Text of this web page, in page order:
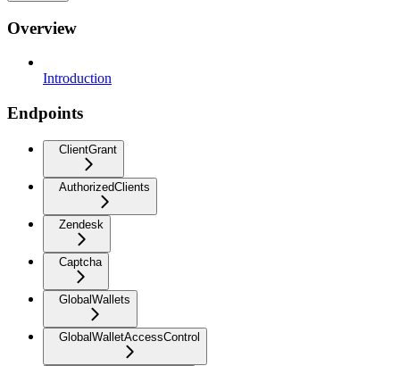
Overview
Introduction
Endpoints
ClientGrant
AuthorizedClients
Zendesk
Captcha
GlobalWallets
GlobalWalletAccessControl